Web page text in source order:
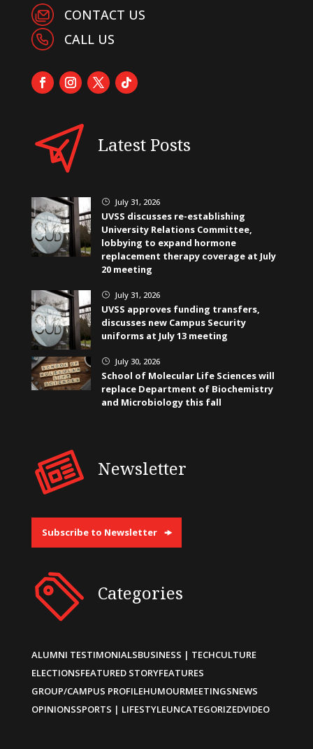
CONTACT US
CALL US
Latest Posts
} July 31, 2026
UVSS discusses re-establishing
University Relations Committee,
lobbying to expand hormone
replacement therapy coverage at July
20 meeting
} July 31, 2026
UVSS approves funding transfers,
discusses new Campus Security
uniforms at July 13 meeting
} July 30, 2026
School of Molecular Life Sciences will
replace Department of Biochemistry
and Microbiology this fall
Newsletter
Subscribe to Newsletter
Categories
ALUMNI TESTIMONIALSBUSINESS | TECHCULTURE
ELECTIONSFEATURED STORYFEATURES
GROUP/CAMPUS PROFILEHUMOURMEETINGSNEWS
OPINIONSSPORTS | LIFESTYLEUNCATEGORIZEDVIDEO